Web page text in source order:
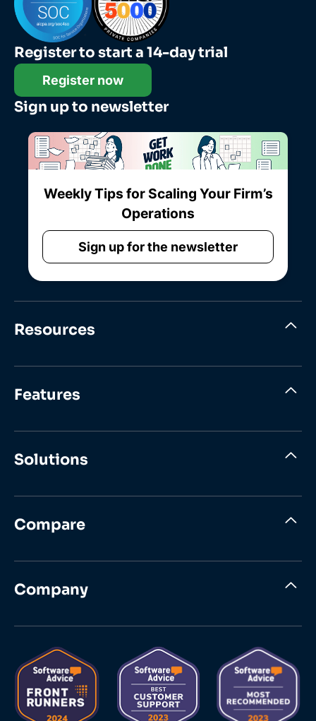
Register to start a 14-day trial
Register now
Sign up to newsletter
Weekly Tips for Scaling Your Firm’s
Operations
Sign up for the newsletter
Resources
Features
Solutions
Compare
Company